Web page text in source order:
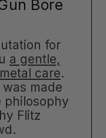
Bore
for
a gentle,
care.
made
philosophy
Flitz